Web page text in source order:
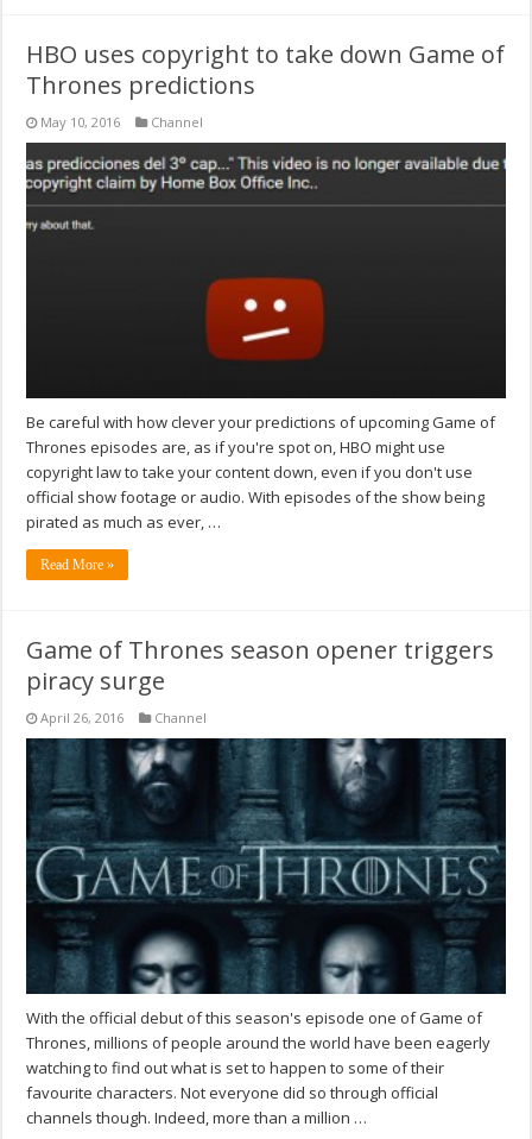
HBO uses copyright to take down Game of
Thrones predictions
May 10, 2016 Channel
Be careful with how clever your predictions of upcoming Game of
Thrones episodes are, as if you're spot on, HBO might use
copyright law to take your content down, even if you don't use
official show footage or audio. With episodes of the show being
pirated as much as ever, …
Read More »
Game of Thrones season opener triggers
piracy surge
April 26, 2016 Channel
With the official debut of this season's episode one of Game of
Thrones, millions of people around the world have been eagerly
watching to find out what is set to happen to some of their
favourite characters. Not everyone did so through official
channels though. Indeed, more than a million …